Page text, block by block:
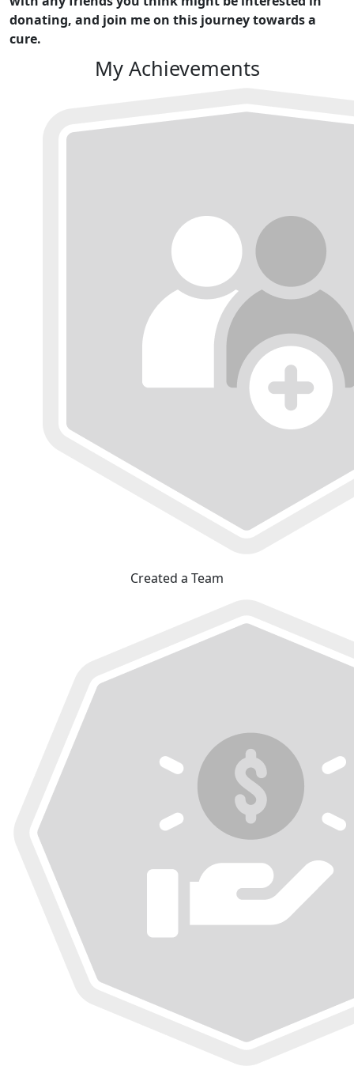
donating, and join me on this journey towards a
cure.
My Achievements
Created a Team